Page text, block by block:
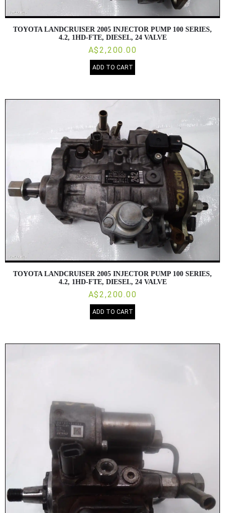
TOYOTA LANDCRUISER 2005 INJECTOR PUMP 100 SERIES,
4.2, 1HD-FTE, DIESEL, 24 VALVE
A$2,200.00
ADD TO CART
TOYOTA LANDCRUISER 2005 INJECTOR PUMP 100 SERIES,
4.2, 1HD-FTE, DIESEL, 24 VALVE
A$2,200.00
ADD TO CART